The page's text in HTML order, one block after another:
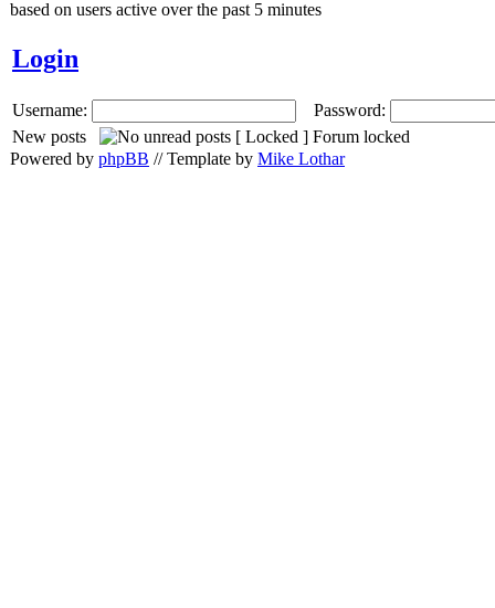
based on users active over the past 5 minutes
Login
Username:
Password:
New posts
Forum locked
Powered by phpBB // Template by Mike Lothar